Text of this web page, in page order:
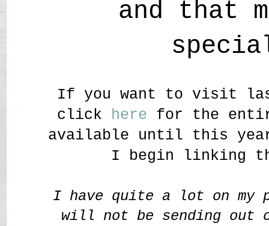
and that
If you want to visit
click here for the
available until this
I begin linking
I have quite a lot on
will not be sending out